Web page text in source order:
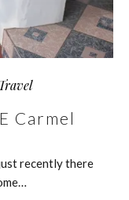
Carmel
recently there